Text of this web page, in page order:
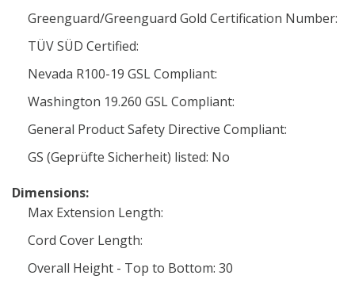
Greenguard/Greenguard Gold Certification Number:
TÜV SÜD Certified:
Nevada R100-19 GSL Compliant:
Washington 19.260 GSL Compliant:
General Product Safety Directive Compliant:
GS (Geprüfte Sicherheit) listed: No
Dimensions:
Max Extension Length:
Cord Cover Length:
Overall Height - Top to Bottom: 30